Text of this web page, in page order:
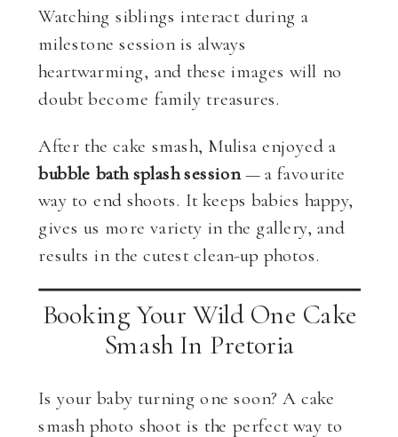
Watching siblings interact during a
milestone session is always
heartwarming, and these images will no
doubt become family treasures.
After the cake smash, Mulisa enjoyed a
bubble bath splash session— a favourite
way to end shoots. It keeps babies happy,
gives us more variety in the gallery, and
results in the cutest clean-up photos.
Booking Your Wild One Cake
Smash In Pretoria
Is your baby turning one soon? A cake
smash photo shoot is the perfect way to